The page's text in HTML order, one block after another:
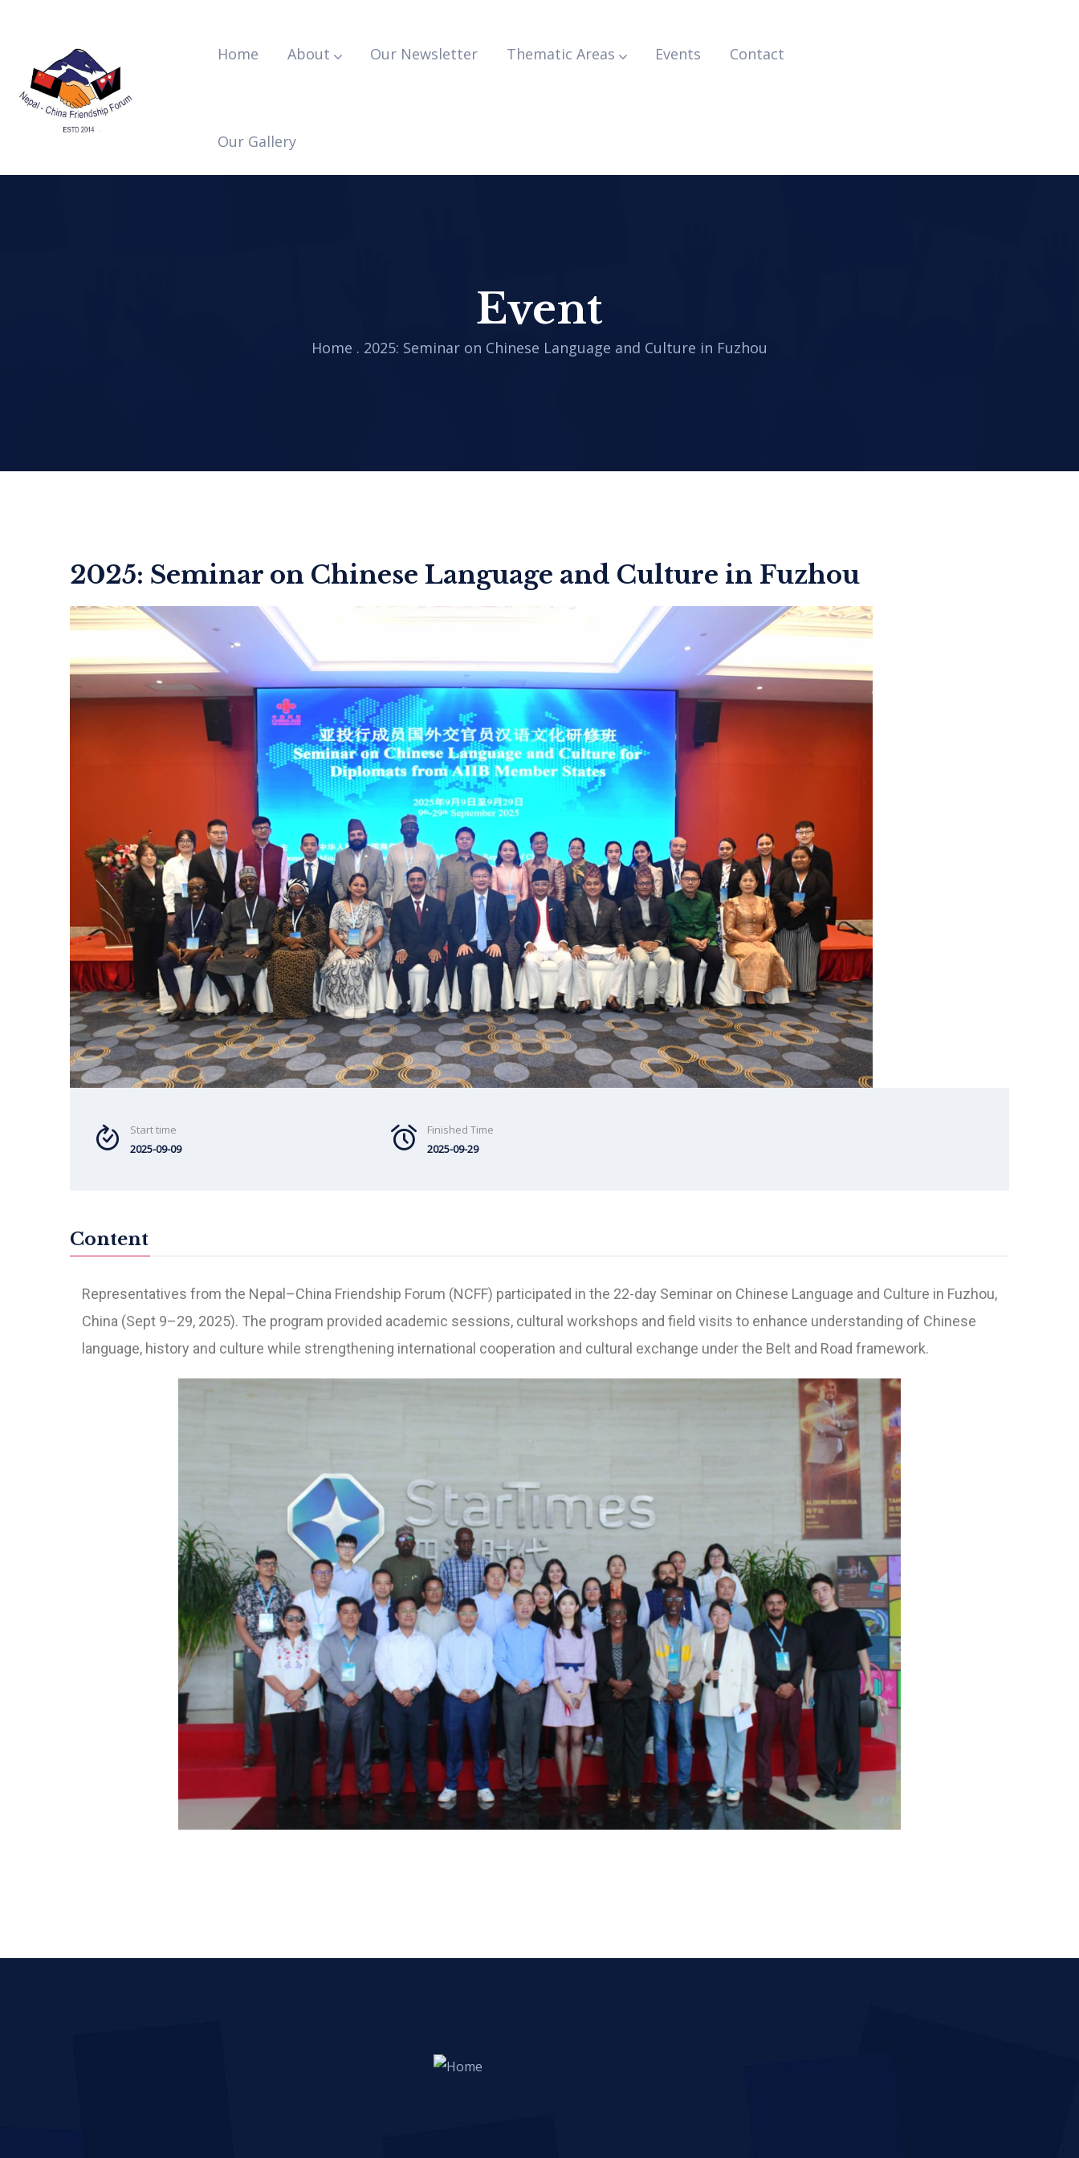
Home About Our Newsletter Thematic Areas Events Contact
Our Gallery
Event
Home . 2025: Seminar on Chinese Language and Culture in Fuzhou
2025: Seminar on Chinese Language and Culture in Fuzhou
Start time
2025-09-09
Finished Time
2025-09-29
Content
Representatives from the Nepal–China Friendship Forum (NCFF) participated in the 22-day Seminar on Chinese Language and Culture in Fuzhou,
China (Sept 9–29, 2025). The program provided academic sessions, cultural workshops and field visits to enhance understanding of Chinese
language, history and culture while strengthening international cooperation and cultural exchange under the Belt and Road framework.